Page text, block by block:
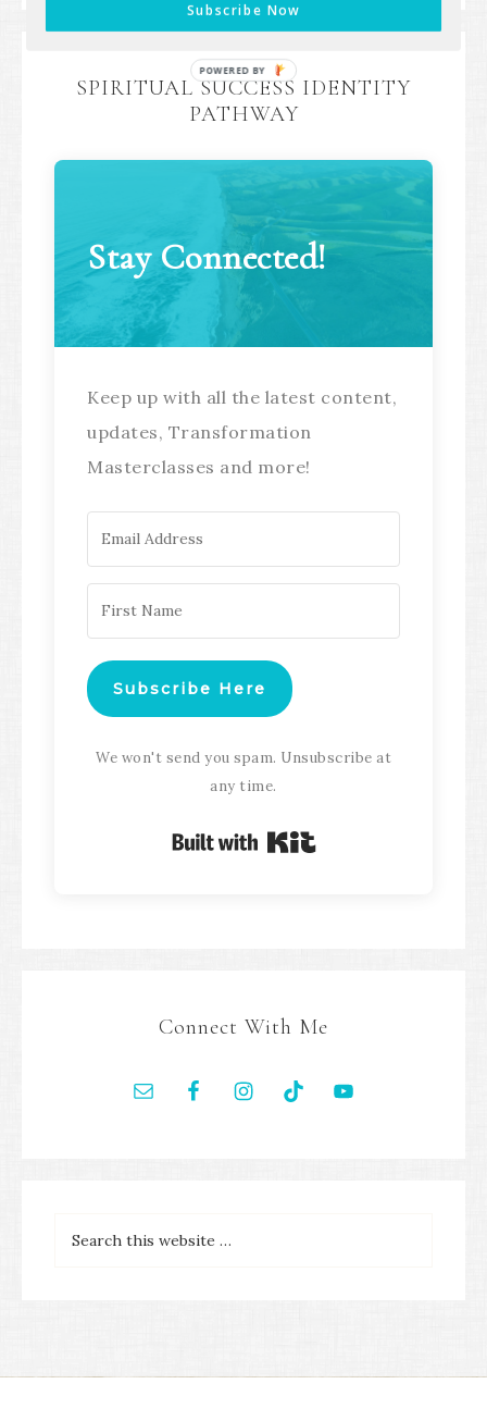
SPIRITUAL SUCCESS IDENTITY
PATHWAY
Stay Connected!
Keep up with all the latest content,
updates, Transformation
Masterclasses and more!
Subscribe Here
We won't send you spam. Unsubscribe at
any time.
Built with Kit
Connect With Me
Subscribe Now
POWERED BY